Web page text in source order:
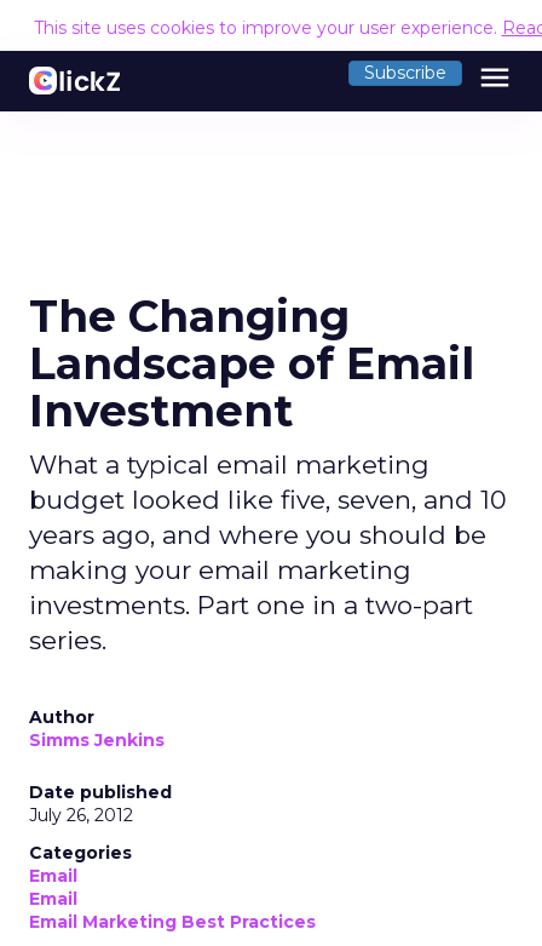
This site uses cookies to improve your user experience.
Subscribe menu
The Changing
Landscape of Email
Investment
What a typical email marketing
budget looked like five, seven, and 10
years ago, and where you should be
making your email marketing
investments. Part one in a two-part
series.
Author
Simms Jenkins
Date published
July 26, 2012
Categories
Email
Email
Email Marketing Best Practices